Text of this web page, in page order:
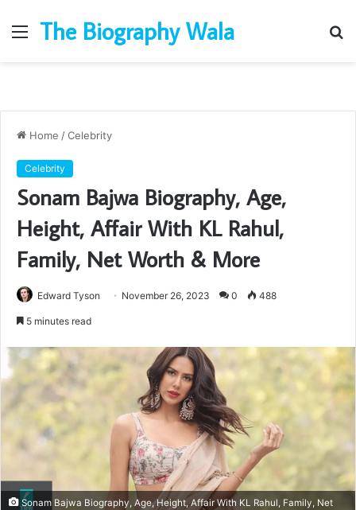
Menu
The Biography Wala
Home /Celebrity
Celebrity
Sonam Bajwa Biography, Age,
Height, Affair With KL Rahul,
Family, Net Worth & More
Edward Tyson November 26, 2023 0 488
5 minutes read
Sonam Bajwa Biography, Age, Height, Affair With KL Rahul, Family, Net